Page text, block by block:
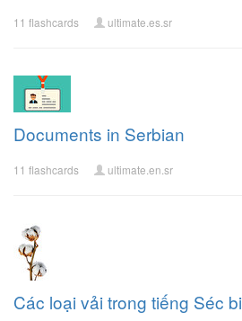
11 flashcards ultimate.es.sr
Documents in Serbian
11 flashcards ultimate.en.sr
Các loại vải trong tiếng Séc bi